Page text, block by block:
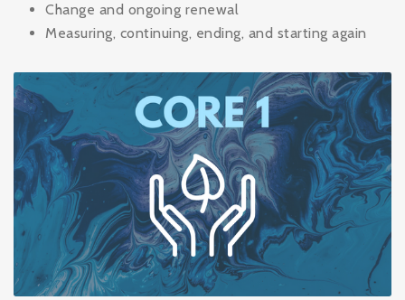
Change and ongoing renewal
Measuring, continuing, ending, and starting again